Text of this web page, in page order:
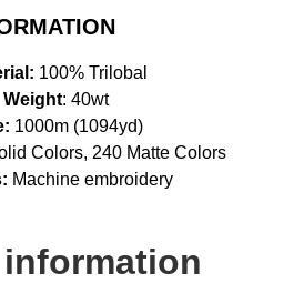
100% Trilobal
Weight: 40wt
1000m (1094yd)
Colors, 240 Matte Colors
Machine embroidery